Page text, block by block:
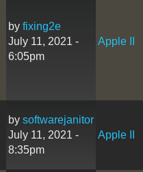
by fixing2e
July 11, 2021 -
6:05pm
Apple II
by softwarejanitor
July 11, 2021 -
8:35pm
Apple II